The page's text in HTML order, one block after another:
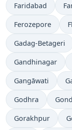
Faridabad
Ferozepore
Gadag-Betageri
Gandhinagar
Gangāwati
Godhra
Gorakhpur